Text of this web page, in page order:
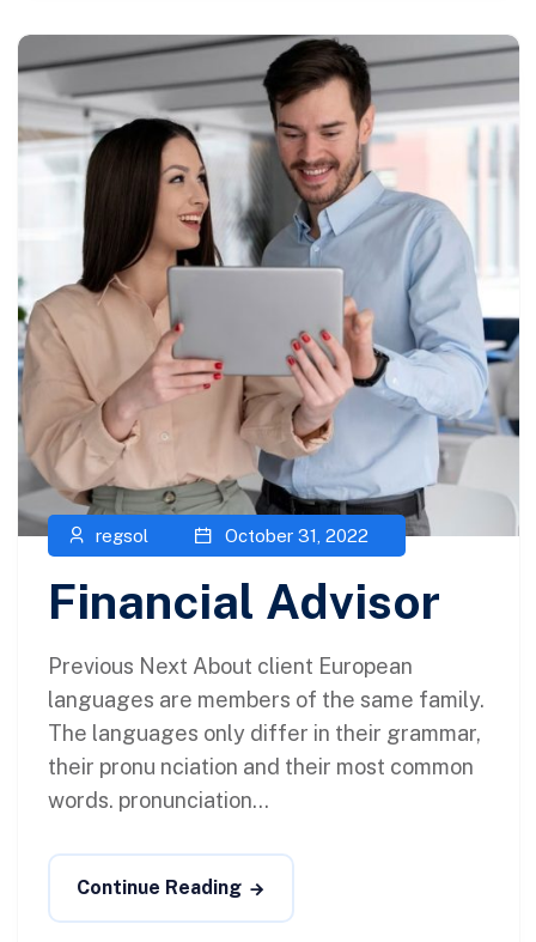
regsol October 31, 2022
Financial Advisor
Previous Next About client European
languages are members of the same family.
The languages only differ in their grammar,
their pronu nciation and their most common
words. pronunciation...
Continue Reading